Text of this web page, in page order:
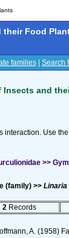
their Food
families| Search
Insects and
interaction. Use
>>
(family) >> Linaria
2 Records
A. (1958)